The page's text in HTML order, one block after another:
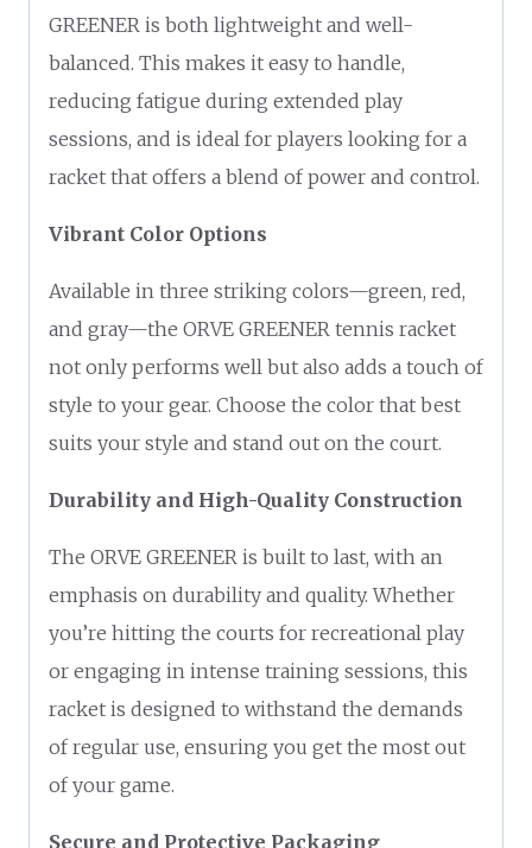
GREENER is both lightweight and well-
balanced. This makes it easy to handle,
reducing fatigue during extended play
sessions, and is ideal for players looking for a
racket that offers a blend of power and control.
Vibrant Color Options
Available in three striking colors—green, red,
and gray—the ORVE GREENER tennis racket
not only performs well but also adds a touch of
style to your gear. Choose the color that best
suits your style and stand out on the court.
Durability and High-Quality Construction
The ORVE GREENER is built to last, with an
emphasis on durability and quality. Whether
you’re hitting the courts for recreational play
or engaging in intense training sessions, this
racket is designed to withstand the demands
of regular use, ensuring you get the most out
of your game.
Secure and Protective Packaging